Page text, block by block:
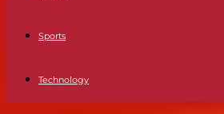
Sports
Technology